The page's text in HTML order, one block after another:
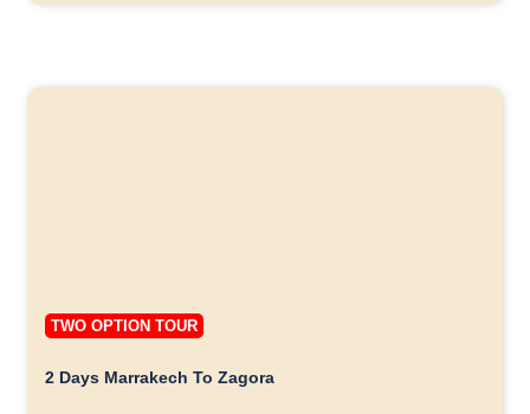
TWO OPTION TOUR
2 Days Marrakech To Zagora